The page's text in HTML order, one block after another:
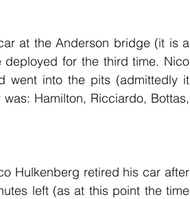
at the Anderson bridge (it is a
for the third time. Nico
went into the pits (admittedly it
Hamilton, Ricciardo, Bottas,
Hulkenberg retired his car after
left (as at this point the time